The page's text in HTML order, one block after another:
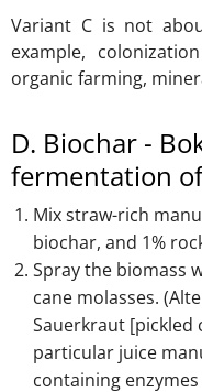
Variant C is not
example,
organic farming,
D. Biochar -
fermentation
Mix straw-rich
biochar, and 1%
Spray the biomass
cane molasses.
Sauerkraut [pickled
particular juice
containing